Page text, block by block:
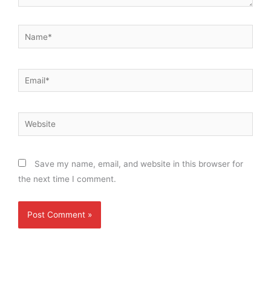
Name*
Email*
Website
Save my name, email, and website in this browser for
the next time I comment.